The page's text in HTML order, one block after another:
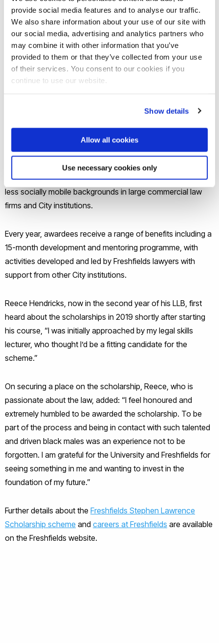
provide social media features and to analyse our traffic.
We also share information about your use of our site with
our social media, advertising and analytics partners who
may combine it with other information that you’ve
provided to them or that they’ve collected from your use
of their services. You consent to our cookies if you
continue to use our website.
Show details
Allow all cookies
Use necessary cookies only
who dreamed of using his academic and creative skills to
become an architect. His dream and contribution to society
was brought to an abrupt end in 1993 when he was
murdered in a racist attack in South London.
The scheme was set up by the global law firm to inspire and
Freshfields Bruckhaus Derringer, one of the Magic Circle law
firms, and Baroness Lawrence of Clarendon OBE, Stephen
Lawrence’s mother, established the scholarships in 2013 to
help address the under-representation of black men from
less socially mobile backgrounds in large commercial law
firms and City institutions.
Every year, awardees receive a range of benefits including a
15-month development and mentoring programme, with
activities developed and led by Freshfields lawyers with
support from other City institutions.
Reece Hendricks, now in the second year of his LLB, first
heard about the scholarships in 2019 shortly after starting
his course, “I was initially approached by my legal skills
lecturer, who thought I’d be a fitting candidate for the
scheme.”
On securing a place on the scholarship, Reece, who is
passionate about the law, added: “I feel honoured and
extremely humbled to be awarded the scholarship. To be
part of the process and being in contact with such talented
and driven black males was an experience not to be
forgotten. I am grateful for the University and Freshfields for
seeing something in me and wanting to invest in the
foundation of my future.”
Further details about the Freshfields Stephen Lawrence
Scholarship scheme and careers at Freshfields are available
on the Freshfields website.